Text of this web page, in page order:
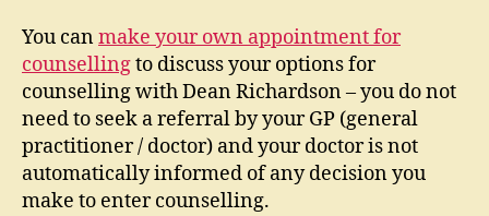
You canmake your own appointment for
counsellingto discuss your options for
counselling with Dean Richardson – you do not
need to seek a referral by your GP (general
practitioner / doctor) and your doctor is not
automatically informed of any decision you
make to enter counselling.